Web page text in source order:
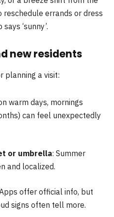
errands or dress
‘sunny’.
new residents
planning a visit:
warm days, mornings
can feel unexpectedly
or umbrella: Summer
and localized.
offer official info, but
signs often tell more.